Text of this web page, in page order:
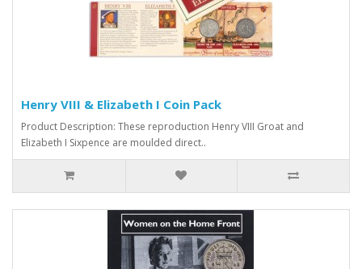
Henry VIII & Elizabeth I Coin Pack
Product Description: These reproduction Henry VIII Groat and
Elizabeth I Sixpence are moulded direct..